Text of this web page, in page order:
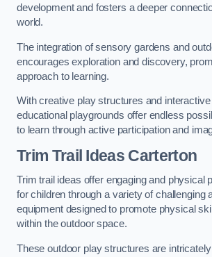
development and fosters a deeper
world.
The integration of sensory gardens and
encourages exploration and discovery,
approach to learning.
With creative play structures and interactive
educational playgrounds offer endless
to learn through active participation and
Trim Trail Ideas Carterton
Trim trail ideas offer engaging and physical
for children through a variety of challenging
equipment designed to promote physical
within the outdoor space.
These outdoor play structures are